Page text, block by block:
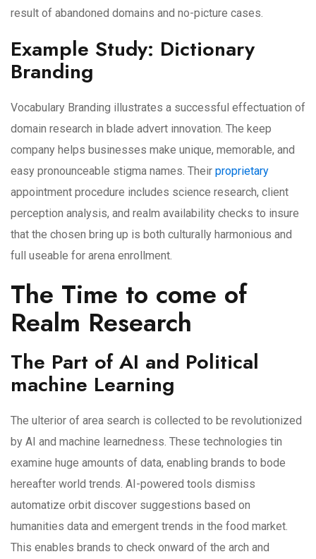
result of abandoned domains and no-picture cases.
Example Study: Dictionary
Branding
Vocabulary Branding illustrates a successful effectuation of
domain research in blade advert innovation. The keep
company helps businesses make unique, memorable, and
easy pronounceable stigma names. Their proprietary
appointment procedure includes science research, client
perception analysis, and realm availability checks to insure
that the chosen bring up is both culturally harmonious and
full useable for arena enrollment.
The Time to come of
Realm Research
The Part of AI and Political
machine Learning
The ulterior of area search is collected to be revolutionized
by AI and machine learnedness. These technologies tin
examine huge amounts of data, enabling brands to bode
hereafter world trends. AI-powered tools dismiss
automatize orbit discover suggestions based on
humanities data and emergent trends in the food market.
This enables brands to check onward of the arch and